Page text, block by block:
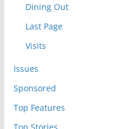
Dining Out
Last Page
Visits
Issues
Sponsored
Top Features